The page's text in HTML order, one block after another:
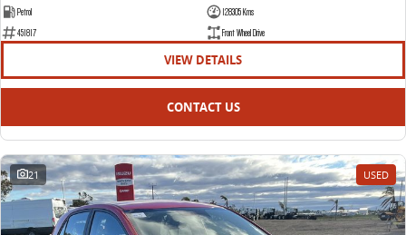
Petrol
128305 Kms
451817
Front Wheel Drive
VIEW DETAILS
CONTACT US
21 USED